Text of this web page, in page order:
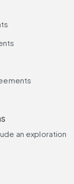
an exploration